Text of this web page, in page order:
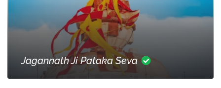
Jagannath Ji Pataka Seva